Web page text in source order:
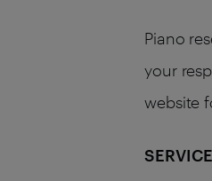
Piano
your
website